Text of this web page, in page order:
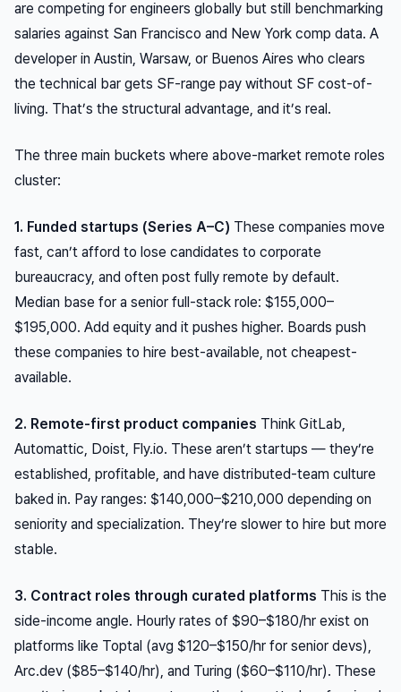
are competing for engineers globally but still benchmarking
salaries against San Francisco and New York comp data. A
developer in Austin, Warsaw, or Buenos Aires who clears
the technical bar gets SF-range pay without SF cost-of-
living. That’s the structural advantage, and it’s real.
The three main buckets where above-market remote roles
cluster:
1. Funded startups (Series A–C) These companies move
fast, can’t afford to lose candidates to corporate
bureaucracy, and often post fully remote by default.
Median base for a senior full-stack role: $155,000–
$195,000. Add equity and it pushes higher. Boards push
these companies to hire best-available, not cheapest-
available.
2. Remote-first product companies Think GitLab,
Automattic, Doist, Fly.io. These aren’t startups — they’re
established, profitable, and have distributed-team culture
baked in. Pay ranges: $140,000–$210,000 depending on
seniority and specialization. They’re slower to hire but more
stable.
3. Contract roles through curated platforms This is the
side-income angle. Hourly rates of $90–$180/hr exist on
platforms like Toptal (avg $120–$150/hr for senior devs),
Arc.dev ($85–$140/hr), and Turing ($60–$110/hr). These